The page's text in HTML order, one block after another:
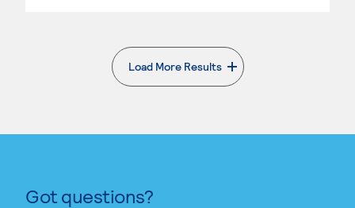
Load More Results
. External page
Got questions?